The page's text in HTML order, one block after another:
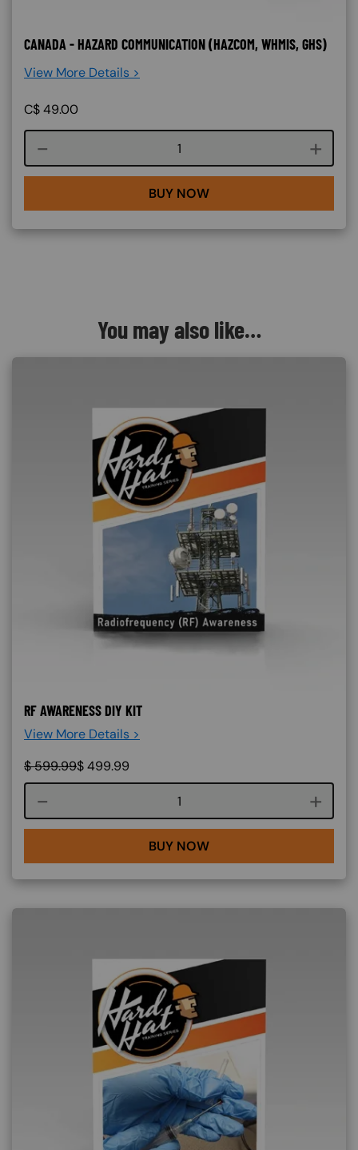
CANADA - HAZARD COMMUNICATION (HAZCOM, WHMIS, GHS)
View More Details >
C$49.00
Course quantity
BUY NOW
You may also like…
RF AWARENESS DIY KIT
View More Details >
$599.99$499.99
Course quantity
BUY NOW